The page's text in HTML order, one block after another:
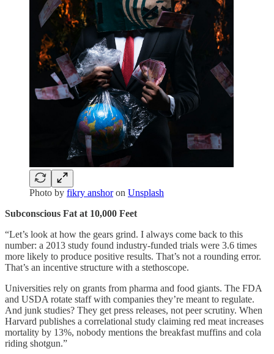
Photo by fikry anshoron Unsplash
Subconscious Fat at 10,000 Feet
“Let’s look at how the gears grind. I always come back to this
number: a 2013 study found industry-funded trials were 3.6 times
more likely to produce positive results. That’s not a rounding error.
That’s an incentive structure with a stethoscope.
Universities rely on grants from pharma and food giants. The FDA
and USDA rotate staff with companies they’re meant to regulate.
And junk studies? They get press releases, not peer scrutiny. When
Harvard publishes a correlational study claiming red meat increases
mortality by 13%, nobody mentions the breakfast muffins and cola
riding shotgun.”